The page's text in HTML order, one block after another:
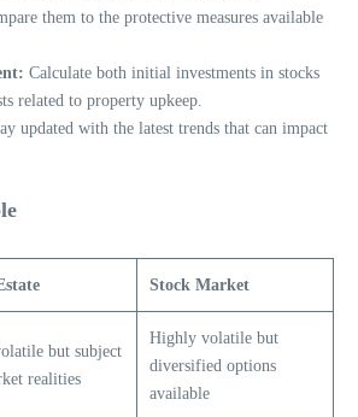
them to the protective measures available
Calculate both initial investments in stocks
related to property upkeep.
updated with the latest trends that can impact
Stock Market
but subject
realities
Highly volatile but
diversified options
available